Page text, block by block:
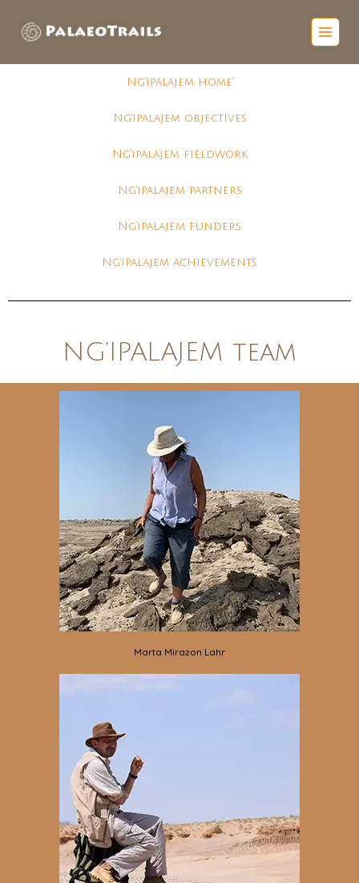
Ng’ipalajem home‘
Ng’ipalajem objectives
Ng’ipalajem fieldwork
Ng’ipalajem partners
Ng’ipalajem funders
Ng’ipalajem achievements
NG’IPALAJEM team
Marta Mirazon Lahr